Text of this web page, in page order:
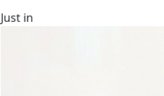
Just in